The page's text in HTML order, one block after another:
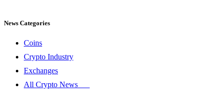
News Categories
Coins
Crypto Industry
Exchanges
All Crypto News